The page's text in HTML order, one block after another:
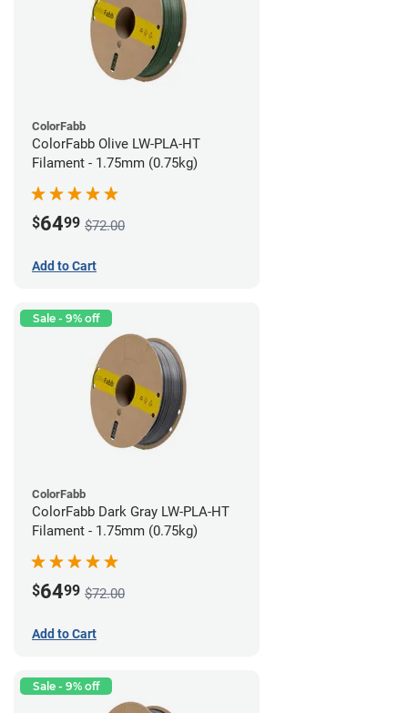
ColorFabb
ColorFabb Olive LW-PLA-HT
Filament - 1.75mm (0.75kg)
$6499 $72.00
Add to Cart
Sale - 9% off
ColorFabb
ColorFabb Dark Gray LW-PLA-HT
Filament - 1.75mm (0.75kg)
$6499 $72.00
Add to Cart
Sale - 9% off